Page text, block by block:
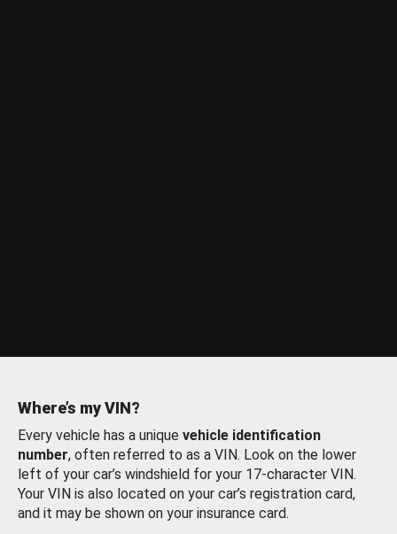
Where’s my VIN?
Every vehicle has a unique vehicle identification
number, often referred to as a VIN. Look on the lower
left of your car’s windshield for your 17-character VIN.
Your VIN is also located on your car’s registration card,
and it may be shown on your insurance card.